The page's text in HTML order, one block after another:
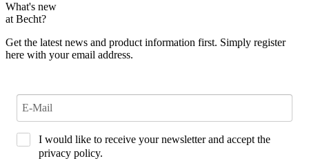
What's new
at Becht?
Get the latest news and product information first. Simply register
here with your email address.
I would like to receive your newsletter and accept the
privacy policy.